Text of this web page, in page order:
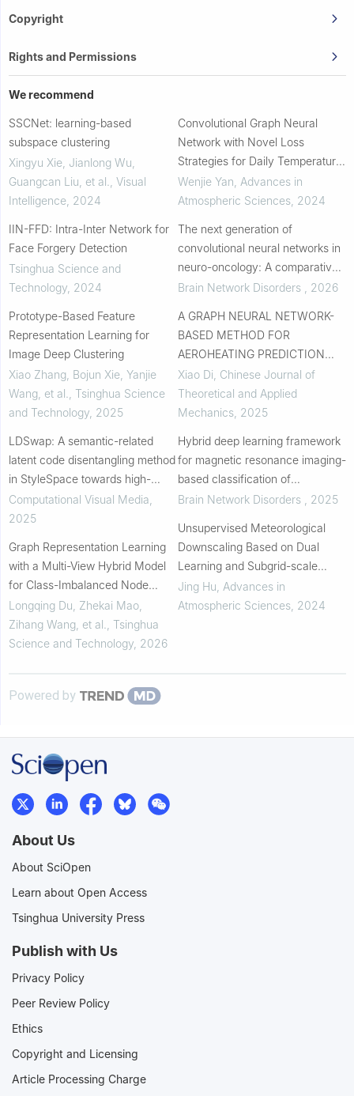
Copyright
Rights and Permissions
We recommend
SSCNet: learning-based
subspace clustering
Xingyu Xie, Jianlong Wu,
Guangcan Liu, et al.
Visual
Intelligence 2024
IIN-FFD: Intra-Inter Network for
Face Forgery Detection
Tsinghua Science and
Technology 2024
Prototype-Based Feature
Representation Learning for
Image Deep Clustering
Xiao Zhang, Bojun Xie, Yanjie
Wang, et al.
Tsinghua Science
and Technology 2025
LDSwap: A semantic-related
latent code disentangling method
in StyleSpace towards high-
resolution face swapping
Computational Visual Media
2025
Graph Representation Learning
with a Multi-View Hybrid Model
for Class-Imbalanced Node
Classification
Longqing Du, Zhekai Mao,
Zihang Wang, et al.
Tsinghua
Science and Technology 2026
Convolutional Graph Neural
Network with Novel Loss
Strategies for Daily Temperature
and Precipitation Statistical
Downscaling over South China
Wenjie Yan Advances in
Atmospheric Sciences, 2024
The next generation of
convolutional neural networks in
neuro-oncology: A comparative
analysis of performance, model
brain tumor d...
Brain Network Disorders 2026
A GRAPH NEURAL NETWORK-
BASED METHOD FOR
AEROHEATING PREDICTION
UNDER NON-UNIFORM WALL
TEMPERATURE CONDITIONS
Xiao Di Chinese Journal of
Theoretical and Applied
Mechanics, 2025
Hybrid deep learning framework
for magnetic resonance imaging-
based classification of
Alzheimer’s disease
Brain Network Disorders 2025
Unsupervised Meteorological
Downscaling Based on Dual
Learning and Subgrid-scale
Auxiliary Information
Jing Hu Advances in
Atmospheric Sciences, 2024
Powered by
About Us
About SciOpen
Learn about Open Access
Tsinghua University Press
Publish with Us
Privacy Policy
Peer Review Policy
Ethics
Copyright and Licensing
Article Processing Charge